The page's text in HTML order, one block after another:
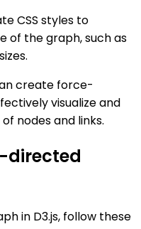
CSS styles to
of the graph, such as
create force-
visualize and
nodes and links.
directed
in D3.js, follow these